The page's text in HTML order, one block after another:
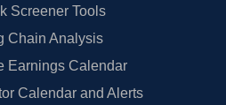
Screener Tools
Chain Analysis
Earnings Calendar
Calendar and Alerts